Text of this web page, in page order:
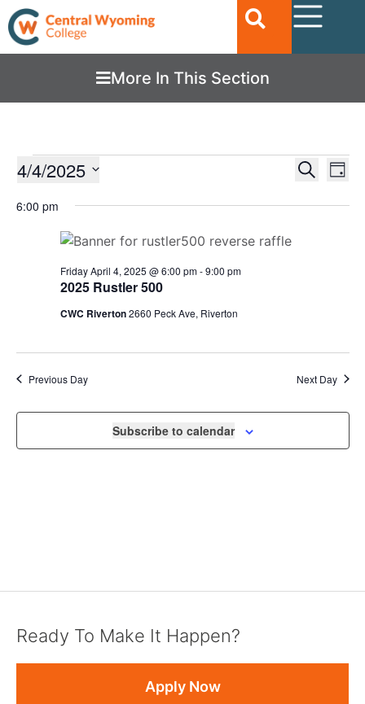
More In This Section
EVENTS
AND
Search
Day
4/4/2025
date.
6:00 pm
2025 Rustler 500
Friday April 4, 2025 @ 6:00 pm-9:00 pm
CWC Riverton2660 Peck Ave, Riverton
Previous Day Next Day
Subscribe to calendar
Ready To Make It Happen?
Apply Now